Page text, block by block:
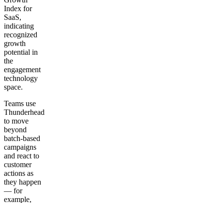
Index for
SaaS,
indicating
recognized
growth
potential in
the
engagement
technology
space.
Teams use
Thunderhead
to move
beyond
batch-based
campaigns
and react to
customer
actions as
they happen
— for
example,